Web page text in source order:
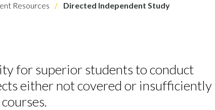
Resources Directed Independent Study
for superior students to conduct
either not covered or insufficiently